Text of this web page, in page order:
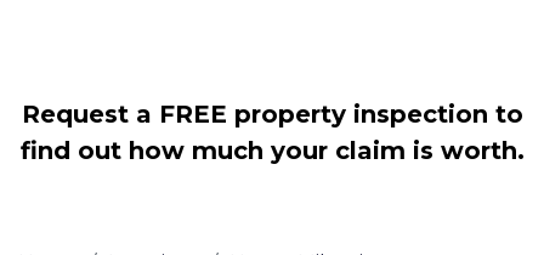
Request a FREE property inspection to
find out how much your claim is worth.